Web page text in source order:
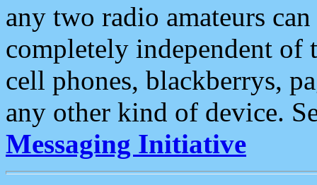
any two radio amateurs
completely independent of
cell phones, blackberrys,
any other kind of device.
Messaging Initiative